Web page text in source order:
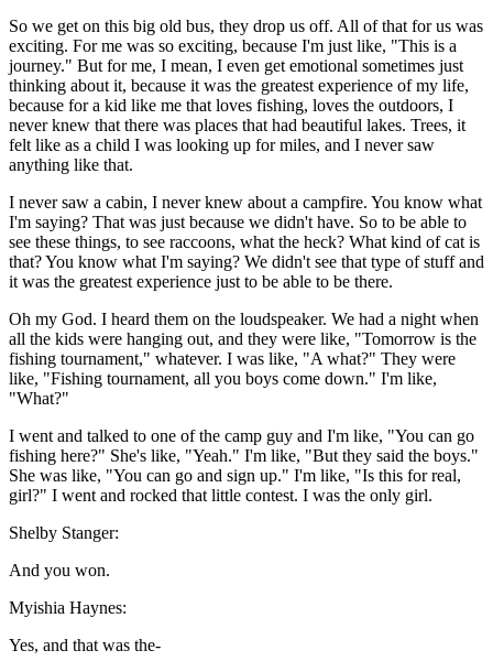
So we get on this big old bus, they drop us off. All of that for us was
exciting. For me was so exciting, because I'm just like, "This is a
journey." But for me, I mean, I even get emotional sometimes just
thinking about it, because it was the greatest experience of my life,
because for a kid like me that loves fishing, loves the outdoors, I
never knew that there was places that had beautiful lakes. Trees, it
felt like as a child I was looking up for miles, and I never saw
anything like that.
I never saw a cabin, I never knew about a campfire. You know what
I'm saying? That was just because we didn't have. So to be able to
see these things, to see raccoons, what the heck? What kind of cat is
that? You know what I'm saying? We didn't see that type of stuff and
it was the greatest experience just to be able to be there.
Oh my God. I heard them on the loudspeaker. We had a night when
all the kids were hanging out, and they were like, "Tomorrow is the
fishing tournament," whatever. I was like, "A what?" They were
like, "Fishing tournament, all you boys come down." I'm like,
"What?"
I went and talked to one of the camp guy and I'm like, "You can go
fishing here?" She's like, "Yeah." I'm like, "But they said the boys."
She was like, "You can go and sign up." I'm like, "Is this for real,
girl?" I went and rocked that little contest. I was the only girl.
Shelby Stanger:
And you won.
Myishia Haynes:
Yes, and that was the-